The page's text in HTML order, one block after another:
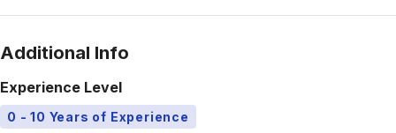
Additional Info
Experience Level
0 - 10 Years of Experience